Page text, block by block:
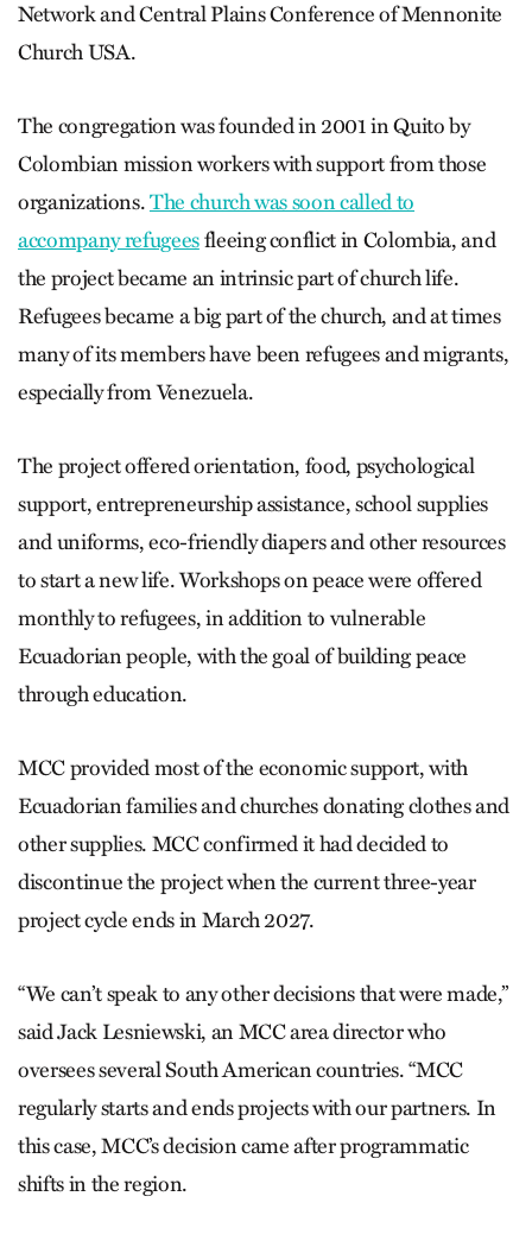
Network and Central Plains Conference of Mennonite
Church USA.
The congregation was founded in 2001 in Quito by
Colombian mission workers with support from those
organizations.The church was soon called to
accompany refugeesfleeing conflict in Colombia, and
the project became an intrinsic part of church life.
Refugees became a big part of the church, and at times
many of its members have been refugees and migrants,
especially from Venezuela.
The project offered orientation, food, psychological
support, entrepreneurship assistance, school supplies
and uniforms, eco-friendly diapers and other resources
to start a new life. Workshops on peace were offered
monthly to refugees, in addition to vulnerable
Ecuadorian people, with the goal of building peace
through education.
MCC provided most of the economic support, with
Ecuadorian families and churches donating clothes and
other supplies. MCC confirmed it had decided to
discontinue the project when the current three-year
project cycle ends in March 2027.
“We can’t speak to any other decisions that were made,”
said Jack Lesniewski, an MCC area director who
oversees several South American countries. “MCC
regularly starts and ends projects with our partners. In
this case, MCC’s decision came after programmatic
shifts in the region.